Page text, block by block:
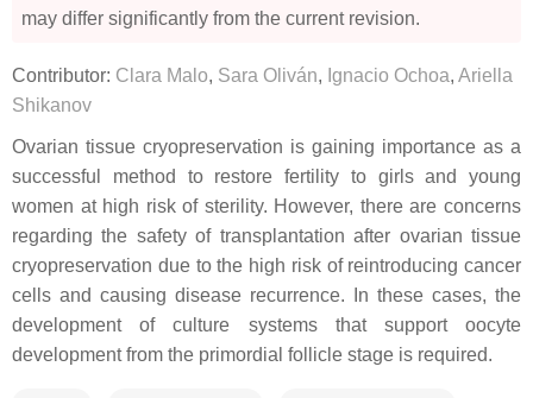
may differ significantly from the current revision.
Contributor: Clara Malo, Sara Oliván, Ignacio Ochoa, Ariella
Shikanov
Ovarian tissue cryopreservation is gaining importance as a
successful method to restore fertility to girls and young
women at high risk of sterility. However, there are concerns
regarding the safety of transplantation after ovarian tissue
cryopreservation due to the high risk of reintroducing cancer
cells and causing disease recurrence. In these cases, the
development of culture systems that support oocyte
development from the primordial follicle stage is required.